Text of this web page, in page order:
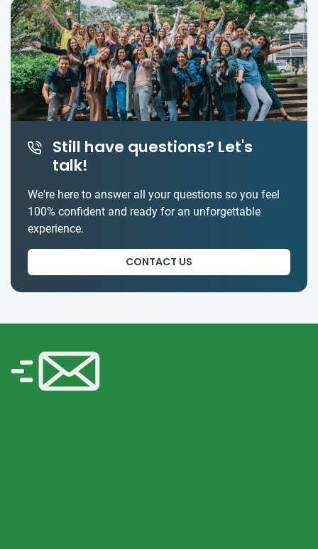
Still have questions? Let's
talk!
We're here to answer all your questions so you feel
100% confident and ready for an unforgettable
experience.
CONTACT US